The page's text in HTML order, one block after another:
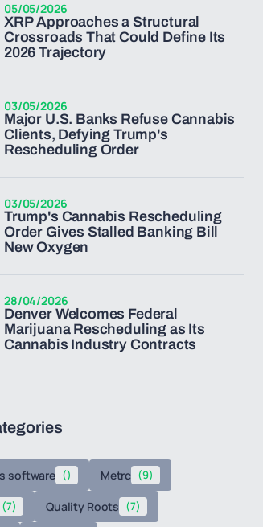
XRP Approaches a Structural
Crossroads That Could Define Its
2026 Trajectory
05/05/2026
Major U.S. Banks Refuse Cannabis
Clients, Defying Trump's
Rescheduling Order
03/05/2026
Trump's Cannabis Rescheduling
Order Gives Stalled Banking Bill
New Oxygen
03/05/2026
Denver Welcomes Federal
Marijuana Rescheduling as Its
Cannabis Industry Contracts
28/04/2026
software () Metrc (9)
(7) Quality Roots (7)